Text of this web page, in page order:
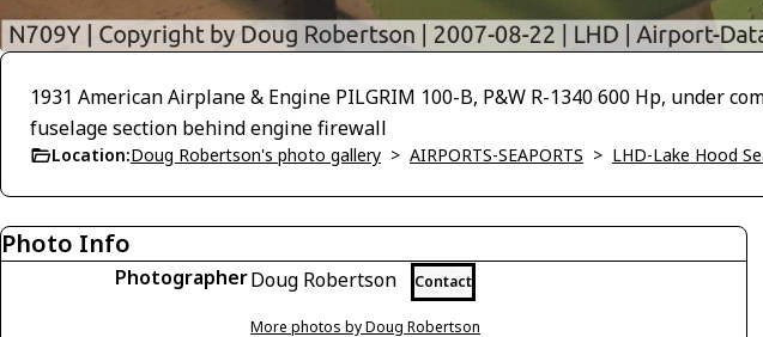
1931 American Airplane & Engine PILGRIM 100-B, P&W R-1340 600 Hp,
fuselage section behind engine firewall
Location:Doug Robertson's photo gallery > AIRPORTS-SEAPORTS > LHD-Lake Hood
Photo Info
PhotographerDoug Robertson Contact
More photos by Doug Robertson